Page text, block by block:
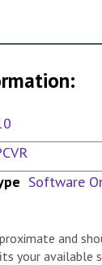
Software
and
your available